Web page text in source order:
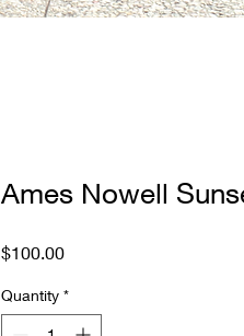
Ames Nowell
$100.00Price
Quantity *